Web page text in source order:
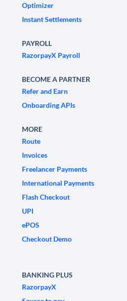
Optimizer
Instant Settlements
PAYROLL
RazorpayX Payroll
BECOME A PARTNER
Refer and Earn
Onboarding APIs
MORE
Route
Invoices
Freelancer Payments
International Payments
Flash Checkout
UPI
ePOS
Checkout Demo
BANKING PLUS
RazorpayX